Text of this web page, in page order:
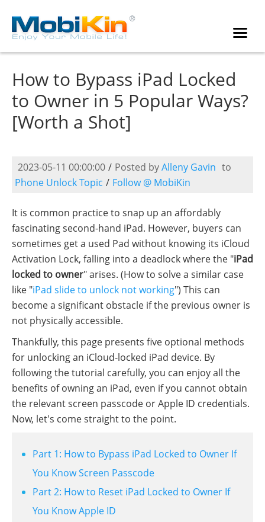
How to Bypass iPad Locked
to Owner in 5 Popular Ways?
[Worth a Shot]
2023-05-11 00:00:00 / Posted byAlleny Gavin to
Phone Unlock Topic / Follow @ MobiKin
It is common practice to snap up an affordably
fascinating second-hand iPad. However, buyers can
sometimes get a used Pad without knowing its iCloud
Activation Lock, falling into a deadlock where the "iPad
locked to owner" arises. (How to solve a similar case
like "iPad slide to unlock not working") This can
become a significant obstacle if the previous owner is
not physically accessible.
Thankfully, this page presents five optional methods
for unlocking an iCloud-locked iPad device. By
following the tutorial carefully, you can enjoy all the
benefits of owning an iPad, even if you cannot obtain
the relevant screen passcode or Apple ID credentials.
Now, let's come straight to the point.
Part 1: How to Bypass iPad Locked to Owner If
You Know Screen Passcode
Part 2: How to Reset iPad Locked to Owner If
You Know Apple ID